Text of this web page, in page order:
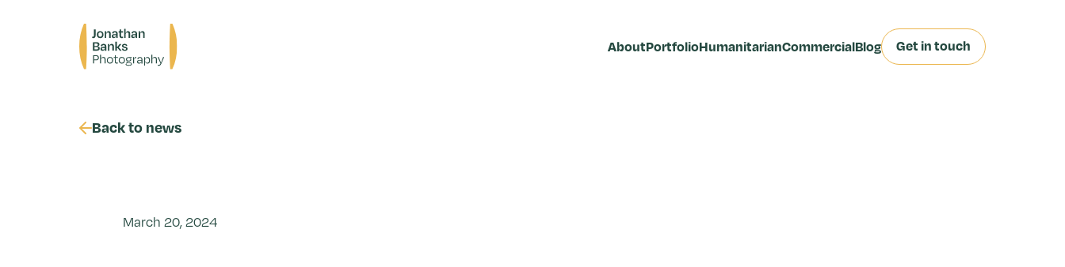
Jonathan
Banks
AboutPortfolioHumanitarianCommercialBlog Get in touch
Back to news
March 20, 2024